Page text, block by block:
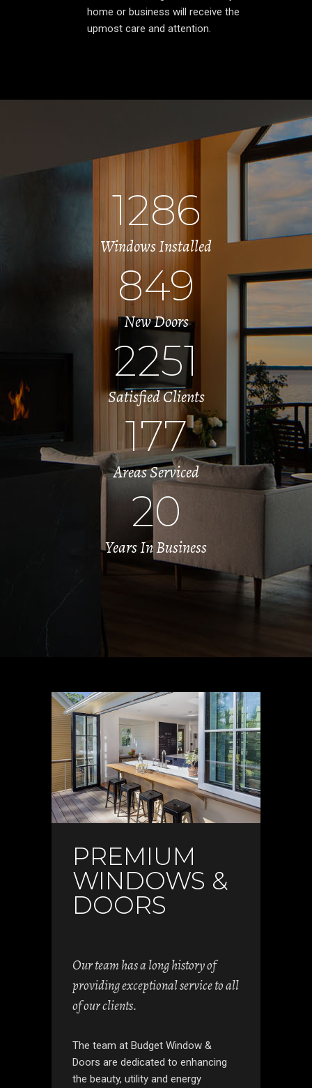
home or business will receive the
upmost care and attention.
1286
Windows Installed
849
New Doors
2251
Satisfied Clients
177
Areas Serviced
20
Years In Business
PREMIUM
WINDOWS &
DOORS
Our team has a long history of
providing exceptional service to all
of our clients.
The team at Budget Window &
Doors are dedicated to enhancing
the beauty, utility and energy